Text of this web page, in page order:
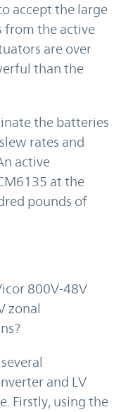
accept the large
from the active
are over
than the
the batteries
rates and
active
at the
pounds of
800V-48V
zonal
and LV
Firstly, using the